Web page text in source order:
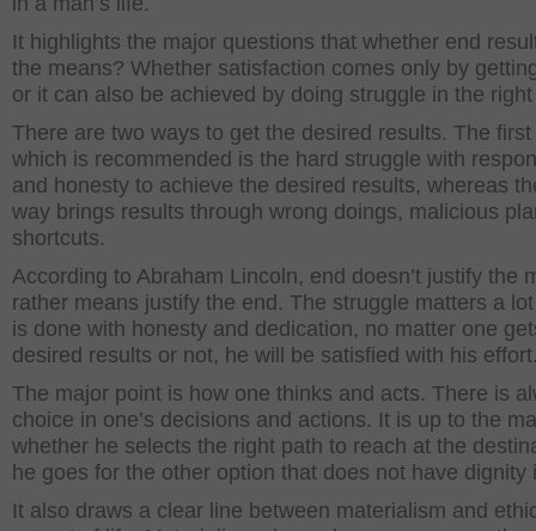
It highlights the major questions that whether end
the means? Whether satisfaction comes only by
or it can also be achieved by doing struggle in the
There are two ways to get the desired results. The first
which is recommended is the hard struggle with
and honesty to achieve the desired results, whereas
way brings results through wrong doings, malicious
shortcuts.
According to Abraham Lincoln, end doesn’t justify the
rather means justify the end. The struggle matters a
is done with honesty and dedication, no matter one
desired results or not, he will be satisfied with his
The major point is how one thinks and acts. There is
choice in one’s decisions and actions. It is up to the
whether he selects the right path to reach at the
he goes for the other option that does not have dignity
It also draws a clear line between materialism and